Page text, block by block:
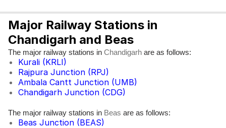
Major Railway Stations in
Chandigarh and Beas
The major railway stations in Chandigarh are as follows:
Kurali (KRLI)
Rajpura Junction (RPJ)
Ambala Cantt Junction (UMB)
Chandigarh Junction (CDG)
The major railway stations in Beas are as follows:
Beas Junction (BEAS)